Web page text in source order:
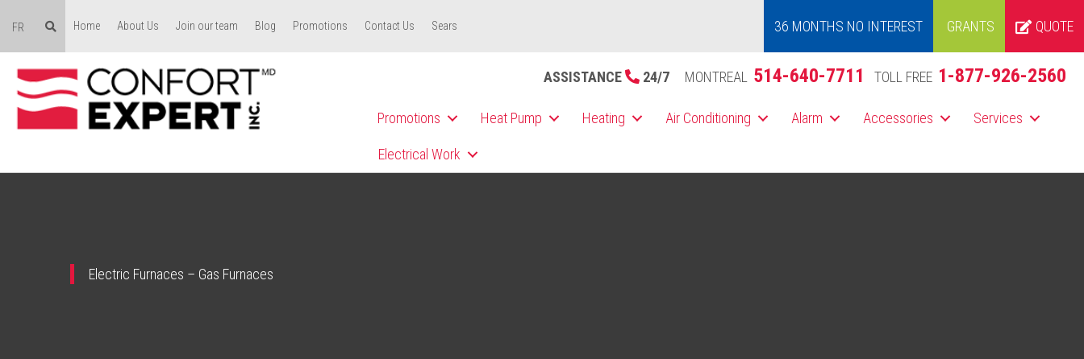
FR Home About Us Join our team Blog Promotions Contact Us Sears 36 MONTHS NO INTEREST GRANTS QUOTE
ASSISTANCE 24/7 MONTREAL 514-640-7711 TOLL FREE 1-877-926-2560
Promotions Heat Pump Heating Air Conditioning Alarm Accessories Services
Electrical Work
Electric Furnaces – Gas Furnaces